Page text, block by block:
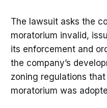
The lawsuit asks the
moratorium invalid,
its enforcement and
the company’s
zoning regulations
moratorium was